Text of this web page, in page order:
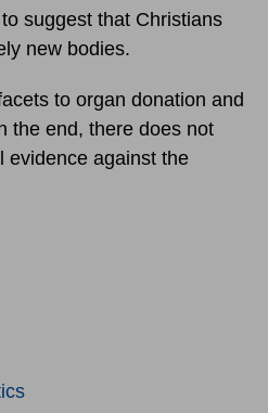
suggest that Christians
new bodies.
to organ donation and
the end, there does not
evidence against the